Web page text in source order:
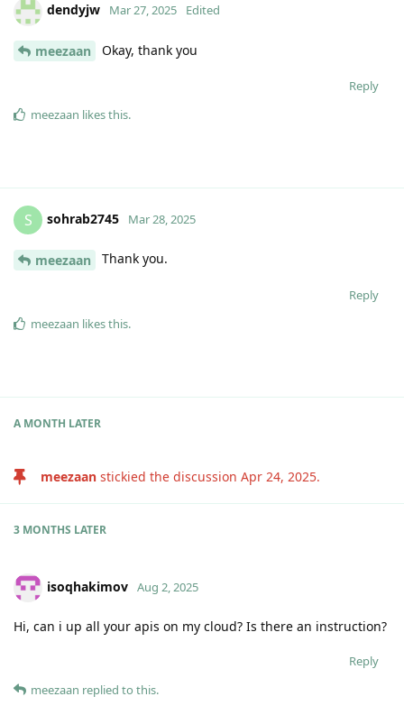
dendyjw Mar 27, 2025 Edited
meezaan Okay, thank you
Reply
meezaan likes this.
S sohrab2745 Mar 28, 2025
meezaan Thank you.
Reply
meezaan likes this.
A MONTH LATER
meezaan stickied the discussion Apr 24, 2025.
3 MONTHS LATER
isoqhakimov Aug 2, 2025
Hi, can i up all your apis on my cloud? Is there an instruction?
Reply
meezaan replied to this.